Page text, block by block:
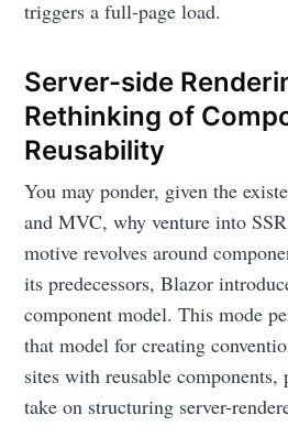
triggers a full-page load.
Server-side
Rethinking of
Reusability
You may ponder, given the
and MVC, why venture into
motive revolves around
its predecessors, Blazor
component model. This mode
that model for creating
sites with reusable
take on structuring server-